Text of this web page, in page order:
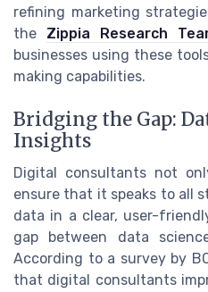
refining marketing
the Zippia Research
businesses using these
making capabilities.
Bridging the Gap:
Insights
Digital consultants not
ensure that it speaks to all
data in a clear, user-
gap between data
According to a survey by
that digital consultants